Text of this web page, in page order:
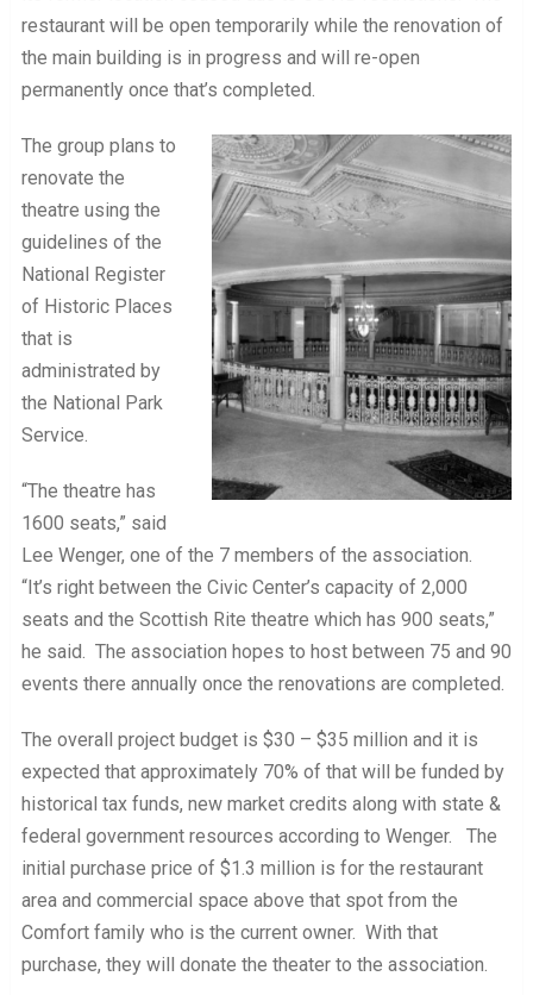
restaurant will be open temporarily while the renovation of
the main building is in progress and will re-open
permanently once that’s completed.
The group plans to
renovate the
theatre using the
guidelines of the
National Register
of Historic Places
that is
administrated by
the National Park
Service.
“The theatre has
1600 seats,” said
Lee Wenger, one of the 7 members of the association.
“It’s right between the Civic Center’s capacity of 2,000
seats and the Scottish Rite theatre which has 900 seats,”
he said. The association hopes to host between 75 and 90
events there annually once the renovations are completed.
The overall project budget is $30 – $35 million and it is
expected that approximately 70% of that will be funded by
historical tax funds, new market credits along with state &
federal government resources according to Wenger. The
initial purchase price of $1.3 million is for the restaurant
area and commercial space above that spot from the
Comfort family who is the current owner. With that
purchase, they will donate the theater to the association.